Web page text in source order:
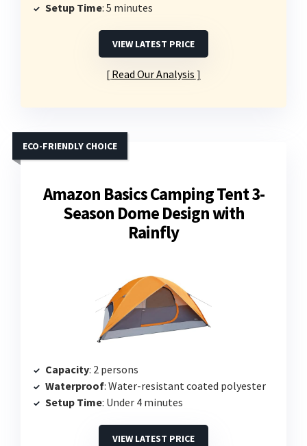
Setup Time: 5 minutes
VIEW LATEST PRICE
Read Our Analysis
Amazon Basics Camping Tent 3-
Season Dome Design with
Rainfly
ECO-FRIENDLY CHOICE
Capacity: 2 persons
Waterproof: Water-resistant coated polyester
Setup Time: Under 4 minutes
VIEW LATEST PRICE